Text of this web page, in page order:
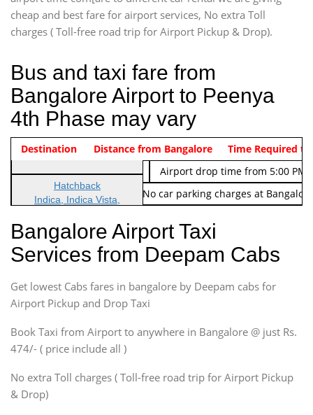
cheap and best fare for airport services, No extra Toll
charges ( Toll-free road trip for Airport Pickup & Drop).
Bus and taxi fare from
Bangalore Airport to Peenya
4th Phase may vary
Indica Non/AC Rs. 474/-
Airport pickup time from 4:00
Indica Non/AC
Rs. 674/-
Airport drop time from 5:00 PM
Note: No toll Charges & No car parking charges at
Vehicle Type & Name
Hatchback
Indica, Indica Vista,
Sedan
Etious, Swift Dezire,
Indigo, Logan, Vertio, Xcnt
SUV
Innova, Maruthi Ertiga,
SUV
Innova, Xylo
SUV
Innova, Xylo
Destination Distance from Bangalore Time Required to
Bangalore Airport Taxi
Services from Deepam Cabs
Get lowest Cabs fares in bangalore by Deepam cabs for
Airport Pickup and Drop Taxi
Book Taxi from Airport to anywhere in Bangalore @ just Rs.
474/- ( price include all )
No extra Toll charges ( Toll-free road trip for Airport Pickup
& Drop)